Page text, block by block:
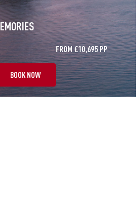
FROM £10,695 PP
BOOK NOW